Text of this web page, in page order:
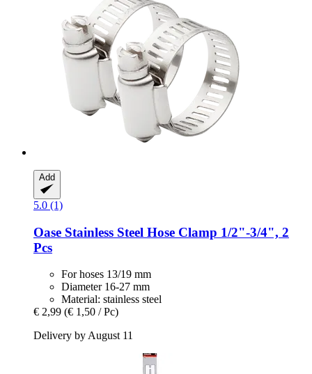
Add
5.0 (1)
Oase Stainless Steel Hose Clamp 1/2"-​3/4", 2
Pcs
For hoses 13/19 mm
Diameter 16-27 mm
Material: stainless steel
€ 2,99 (€ 1,50 / Pc)
Delivery by August 11